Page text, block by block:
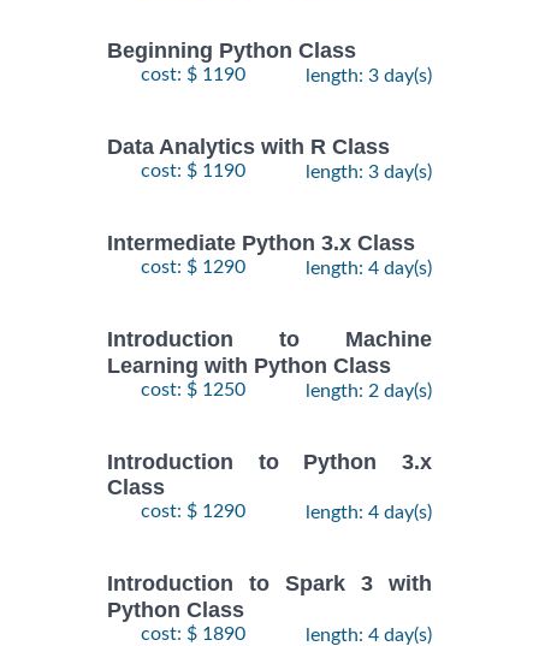
Beginning Python Class
cost: $ 1190 length: 3 day(s)
Data Analytics with R Class
cost: $ 1190 length: 3 day(s)
Intermediate Python 3.x Class
cost: $ 1290 length: 4 day(s)
Introduction to Machine
Learning with Python Class
cost: $ 1250 length: 2 day(s)
Introduction to Python 3.x
Class
cost: $ 1290 length: 4 day(s)
Introduction to Spark 3 with
Python Class
cost: $ 1890 length: 4 day(s)